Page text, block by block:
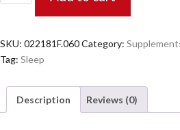
Support
Benefits™
(60)
SKU: 022181F.060Category:
Tag: Sleep
Description Reviews (0)